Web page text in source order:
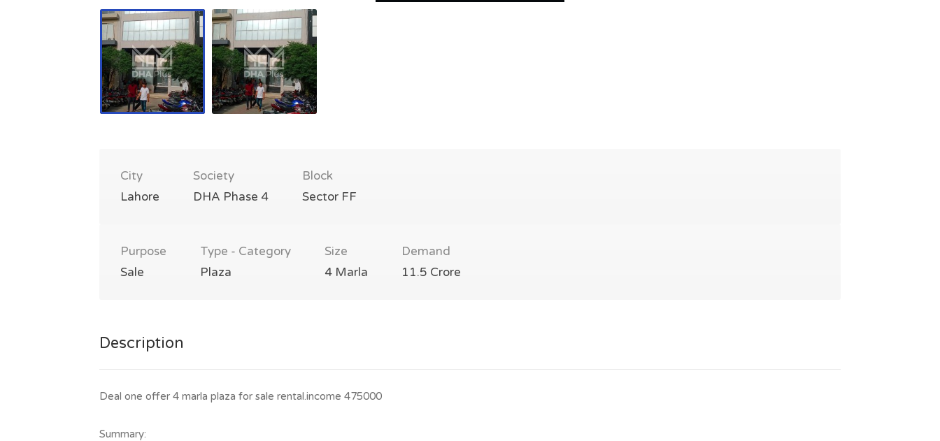
City
Lahore
Society
DHA Phase 4
Block
Sector FF
Purpose
Sale
Type - Category
Plaza
Size
4 Marla
Demand
11.5 Crore
Description
Deal one offer 4 marla plaza for sale rental.income 475000
Summary: